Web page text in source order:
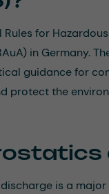
Rules for
in Germany.
guidance for
protect the
is a